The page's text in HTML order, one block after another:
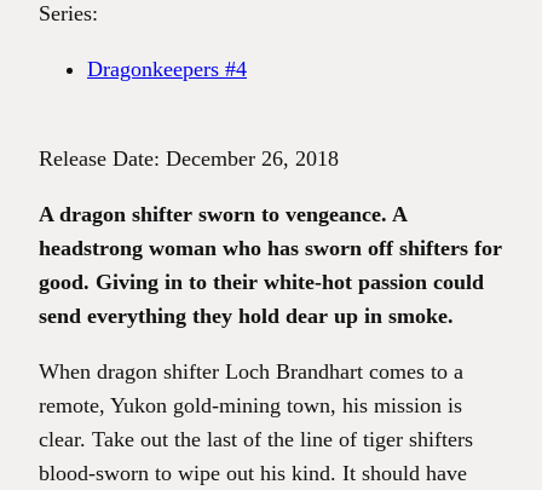
Series:
Dragonkeepers #4
Release Date: December 26, 2018
A dragon shifter sworn to vengeance. A
headstrong woman who has sworn off shifters for
good. Giving in to their white-hot passion could
send everything they hold dear up in smoke.
When dragon shifter Loch Brandhart comes to a
remote, Yukon gold-mining town, his mission is
clear. Take out the last of the line of tiger shifters
blood-sworn to wipe out his kind. It should have